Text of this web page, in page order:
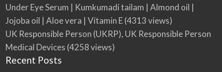
Under Eye Serum | Kumkumadi tailam | Almond oil |
Jojoba oil | Aloe vera | Vitamin E(4313 views)
UK Responsible Person (UKRP), UK Responsible Person
Medical Devices (4258 views)
Recent Posts